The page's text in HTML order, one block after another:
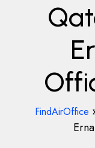
FindAirOffice